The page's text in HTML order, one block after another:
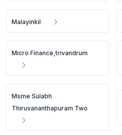
Malayinkil
Micro Finance,trivandrum
Msme Sulabh
Thiruvananthapuram Two